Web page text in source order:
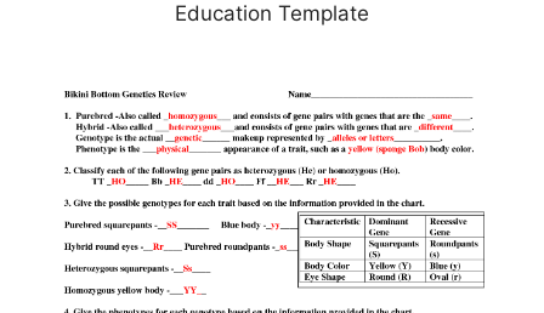
Education Template